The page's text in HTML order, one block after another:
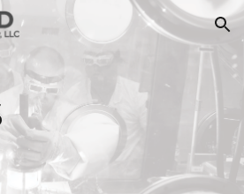
Skip to navigation